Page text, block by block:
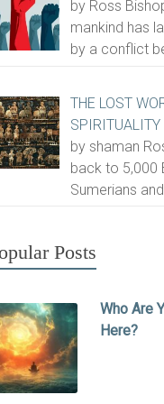
by Ross
mankind has
by a conflict
THE LOST
SPIRITUALITY
by shaman
back to 5,000
Sumerians
Posts
Who Are
Here?